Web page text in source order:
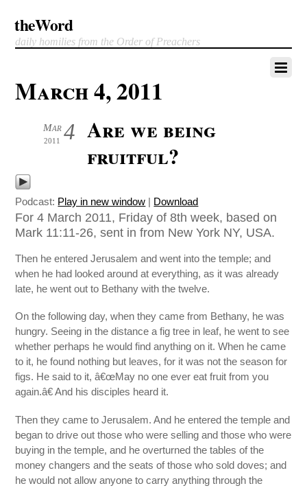
theWord
daily homilies from the Order of Preachers
March 4, 2011
4
Mar
2011
Are we being
fruitful?
Podcast: Play in new window | Download
For 4 March 2011, Friday of 8th week, based on
Mark 11:11-26, sent in from New York NY, USA.
Then he entered Jerusalem and went into the temple; and
when he had looked around at everything, as it was already
late, he went out to Bethany with the twelve.
On the following day, when they came from Bethany, he was
hungry. Seeing in the distance a fig tree in leaf, he went to see
whether perhaps he would find anything on it. When he came
to it, he found nothing but leaves, for it was not the season for
figs. He said to it, â€œMay no one ever eat fruit from you
again.â€ And his disciples heard it.
Then they came to Jerusalem. And he entered the temple and
began to drive out those who were selling and those who were
buying in the temple, and he overturned the tables of the
money changers and the seats of those who sold doves; and
he would not allow anyone to carry anything through the